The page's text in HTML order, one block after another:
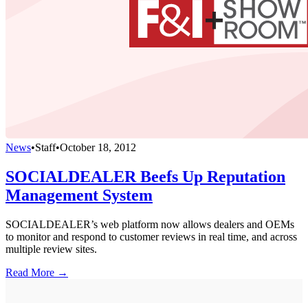
News•Staff•October 18, 2012
SOCIALDEALER Beefs Up Reputation
Management System
SOCIALDEALER’s web platform now allows dealers and OEMs
to monitor and respond to customer reviews in real time, and across
multiple review sites.
Read More →